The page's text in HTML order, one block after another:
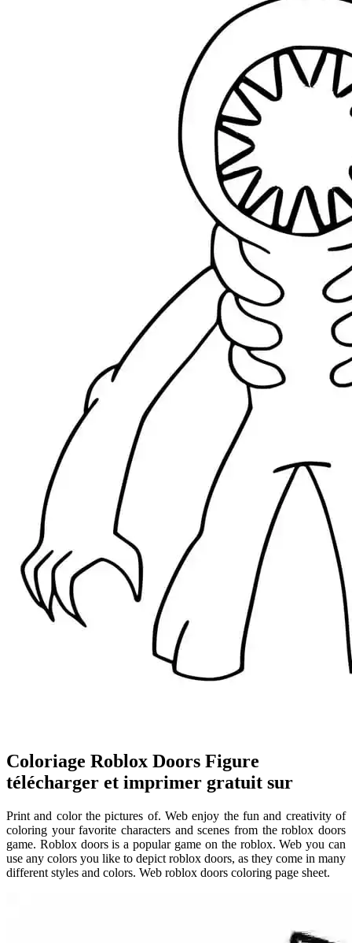
Coloriage Roblox Doors Figure
télécharger et imprimer gratuit sur
Print and color the pictures of. Web enjoy the fun and creativity of
coloring your favorite characters and scenes from the roblox doors
game. Roblox doors is a popular game on the roblox. Web you can
use any colors you like to depict roblox doors, as they come in many
different styles and colors. Web roblox doors coloring page sheet.